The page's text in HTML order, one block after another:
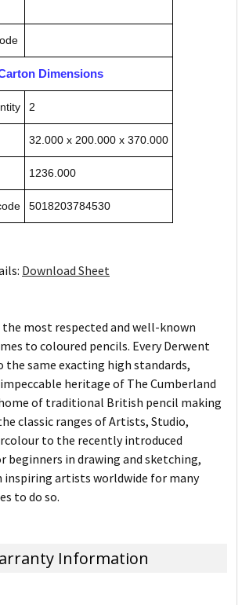
Dimensions
2
32.000 x 200.000 x 370.000
1236.000
5018203784530
Download Sheet
most respected and well-known
to coloured pencils. Every Derwent
the same exacting high standards,
heritage of The Cumberland
of traditional British pencil making
classic ranges of Artists, Studio,
to the recently introduced
beginners in drawing and sketching,
inspiring artists worldwide for many
to do so.
Information